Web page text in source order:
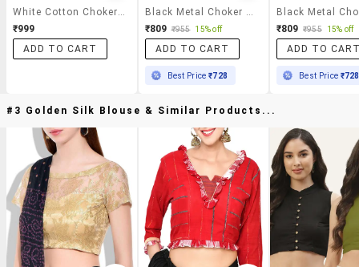
₹999
ADD TO CART
₹809 ₹955 15% off
ADD TO CART
Best Price₹728
₹809 ₹955 15% off
ADD TO
Best Price ₹728
#3 Golden Silk Blouse & Similar Products...